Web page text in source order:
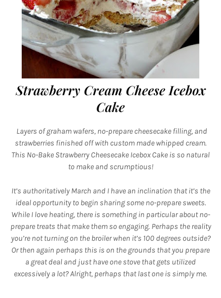
Strawberry Cream Cheese Icebox
Cake
Layers of graham wafers, no-prepare cheesecake filling, and
strawberries finished off with custom made whipped cream.
This No-Bake Strawberry Cheesecake Icebox Cake is so natural
to make and scrumptious!
It’s authoritatively March and I have an inclination that it’s the
ideal opportunity to begin sharing some no-prepare sweets.
While I love heating, there is something in particular about no-
prepare treats that make them so engaging. Perhaps the reality
you’re not turning on the broiler when it’s 100 degrees outside?
Or then again perhaps this is on the grounds that you prepare
a great deal and just have one stove that gets utilized
excessively a lot? Alright, perhaps that last one is simply me.